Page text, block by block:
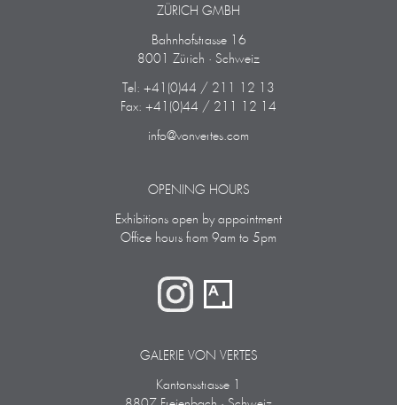
ZÜRICH GMBH
Bahnhofstrasse 16
8001 Zürich · Schweiz
Tel: +41(0)44 / 211 12 13
Fax: +41(0)44 / 211 12 14
info@vonvertes.com
OPENING HOURS
Exhibitions open by appointment
Office hours from 9am to 5pm
GALERIE VON VERTES
Kantonsstrasse 1